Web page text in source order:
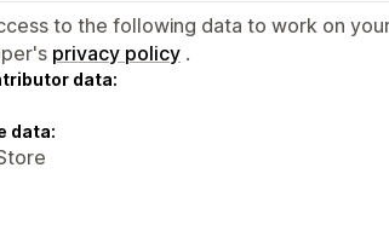
to the following data to work on
privacy policy .
data:
data: